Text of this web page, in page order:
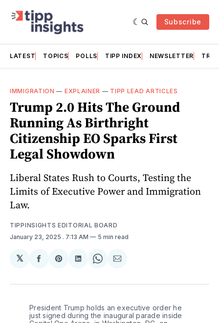
Subscribe
LATEST TOPICS POLLS TIPP INDEX NEWSLETTER
IMMIGRATION — EXPLAINER — TIPP LEAD ARTICLES
Trump 2.0 Hits The Ground
Running As Birthright
Citizenship EO Sparks First
Legal Showdown
Liberal States Rush to Courts, Testing the
Limits of Executive Power and Immigration
Law.
TIPPINSIGHTS EDITORIAL BOARD
January 23, 2025 . 7:13 AM 5 min read
𝕏
Share
Facebook
Share
Pinterest
Share
LinkedIn
Share
WhatsApp
Share
Email
President Trump holds an executive order he
just signed during the inaugural parade inside